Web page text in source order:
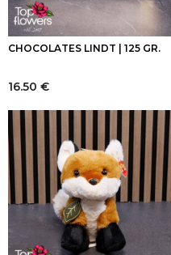
CHOCOLATES LINDT | 125 GR.
16.50 €